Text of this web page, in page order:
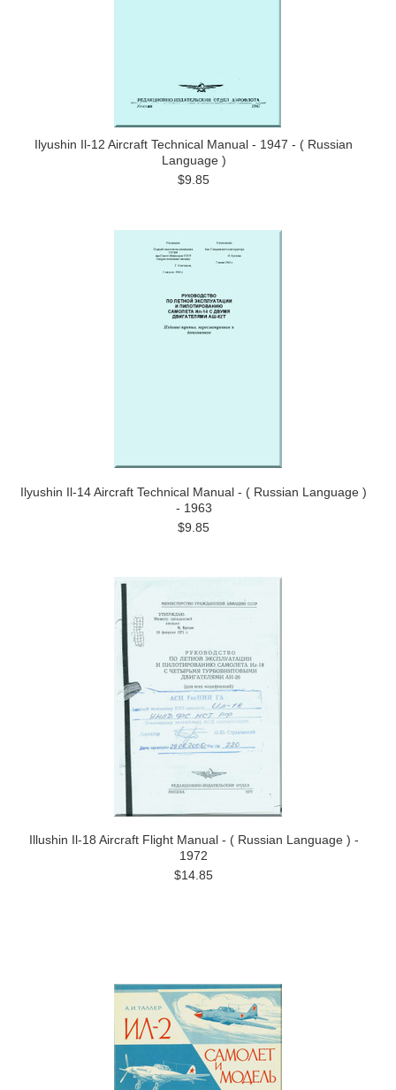
Ilyushin Il-12 Aircraft Technical Manual - 1947 - ( Russian
Language )
$9.85
Ilyushin Il-14 Aircraft Technical Manual - ( Russian Language )
- 1963
$9.85
Illushin Il-18 Aircraft Flight Manual - ( Russian Language ) -
1972
$14.85